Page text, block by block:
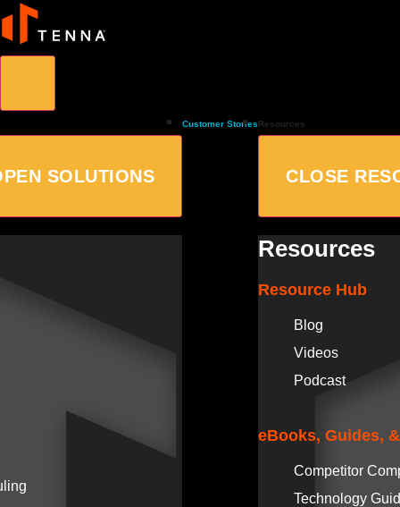
SOLUTIONS
Customer StoriesResources
CLOSE
Resources
Resource Hub
Blog
Videos
Podcast
eBooks, Guides,
Competitor
Technology